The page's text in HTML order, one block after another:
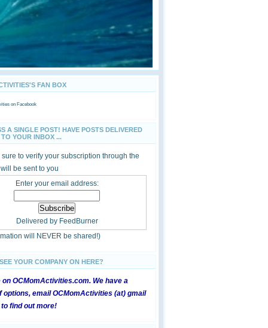
FAN BOX
on Facebook
A SINGLE POST! HAVE POSTS DELIVERED
YOUR INBOX ...
to verify your subscription through the
be sent to you
Enter your email address:
Delivered by FeedBurner
will NEVER be shared!)
YOUR COMPANY ON HERE?
OCMomActivities.com. We have a
options, email OCMomActivities (at) gmail
find out more!